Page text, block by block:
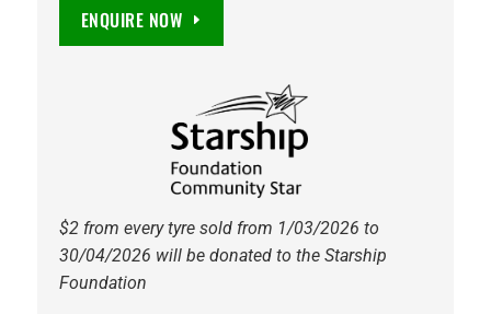
ENQUIRE NOW
$2 from every tyre sold from 1/03/2026 to
30/04/2026 will be donated to the Starship
Foundation